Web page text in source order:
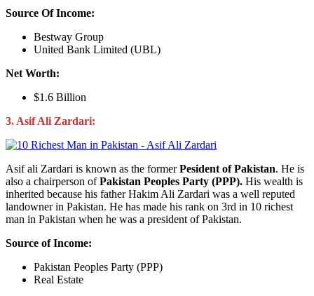
Source Of Income:
Bestway Group
United Bank Limited (UBL)
Net Worth:
$1.6 Billion
3. Asif Ali Zardari:
Asif ali Zardari is known as the formerPesident of Pakistan. He is
also a chairperson ofPakistan Peoples Party (PPP). His wealth is
inherited because his father Hakim Ali Zardari was a well reputed
landowner in Pakistan. He has made his rank on 3rd in 10 richest
man in Pakistan when he was a president of Pakistan.
Source of Income:
Pakistan Peoples Party (PPP)
Real Estate